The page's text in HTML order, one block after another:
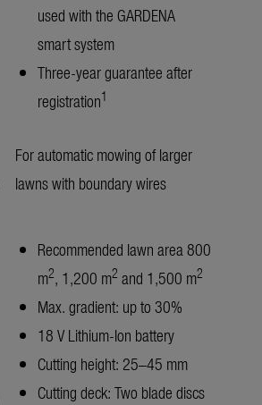
used with the GARDENA
smart system
Three-year guarantee after
registration1
For automatic mowing of larger
lawns with boundary wires
Recommended lawn area 800
m2, 1,200 m2 and 1,500 m2
Max. gradient: up to 30%
18 V Lithium-Ion battery
Cutting height: 25–45 mm
Cutting deck: Two blade discs